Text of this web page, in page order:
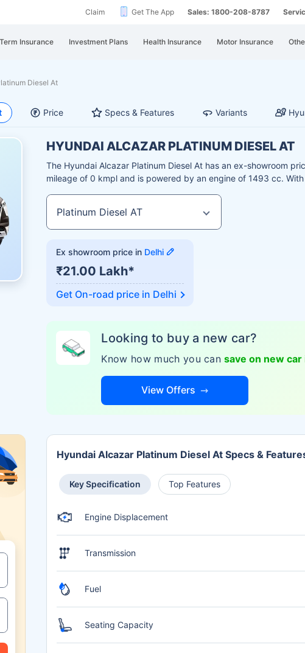
Claim Get The App Sales: 1800-208-8787
Term Insurance Investment Plans Health Insurance Motor Insurance
Diesel At
Price Specs & Features Variants
HYUNDAI ALCAZAR PLATINUM DIESEL AT
The Hyundai Alcazar Platinum Diesel At has an ex-showroom
mileage of 0 kmpl and is powered by an engine of 1493 cc. With
Ex showroom price in Delhi
₹21.00 Lakh*
Get On-road price in Delhi
Looking to buy a new car?
Know how much you cansave on new
View Offers
Hyundai Alcazar Platinum Diesel At Specs &
Key Specification Top Features
Engine Displacement
Transmission
Fuel
Seating Capacity